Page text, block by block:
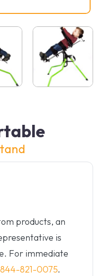
products, an
is
For immediate
821-0075.